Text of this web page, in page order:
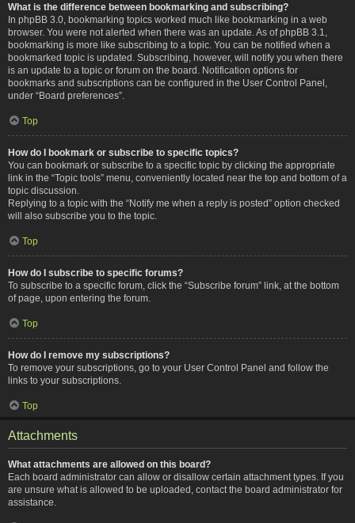
What is the difference between bookmarking and subscribing?
In phpBB 3.0, bookmarking topics worked much like bookmarking in a web
browser. You were not alerted when there was an update. As of phpBB 3.1,
bookmarking is more like subscribing to a topic. You can be notified when a
bookmarked topic is updated. Subscribing, however, will notify you when there
is an update to a topic or forum on the board. Notification options for
bookmarks and subscriptions can be configured in the User Control Panel,
under “Board preferences”.
Top
How do I bookmark or subscribe to specific topics?
You can bookmark or subscribe to a specific topic by clicking the appropriate
link in the “Topic tools” menu, conveniently located near the top and bottom of a
topic discussion.
Replying to a topic with the “Notify me when a reply is posted” option checked
will also subscribe you to the topic.
Top
How do I subscribe to specific forums?
To subscribe to a specific forum, click the “Subscribe forum” link, at the bottom
of page, upon entering the forum.
Top
How do I remove my subscriptions?
To remove your subscriptions, go to your User Control Panel and follow the
links to your subscriptions.
Top
Attachments
What attachments are allowed on this board?
Each board administrator can allow or disallow certain attachment types. If you
are unsure what is allowed to be uploaded, contact the board administrator for
assistance.